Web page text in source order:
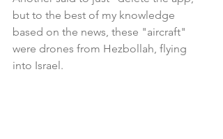
but to the best of my knowledge
based on the news, these "aircraft"
were drones from Hezbollah, flying
into Israel.